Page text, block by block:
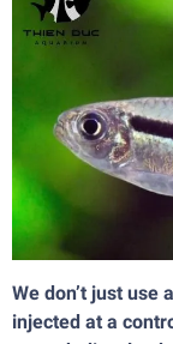
We don’t just use
injected at a